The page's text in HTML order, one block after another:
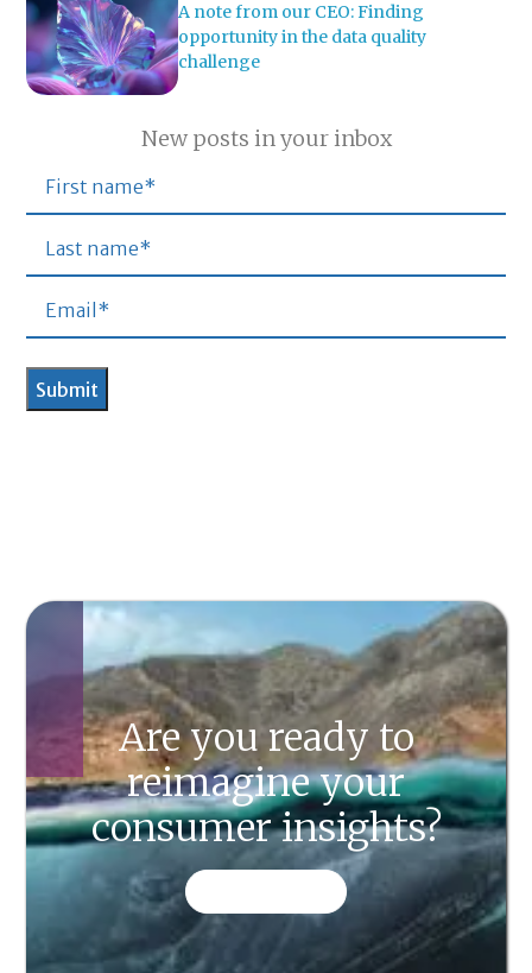
A note from our CEO: Finding
opportunity in the data quality
challenge
New posts in your inbox
Are you ready to
reimagine your
consumer insights?